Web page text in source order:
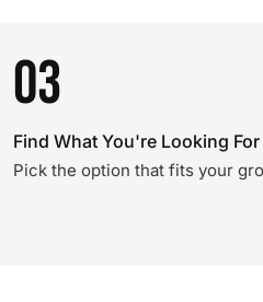
03
Find What You're Looking For
Pick the option that fits your